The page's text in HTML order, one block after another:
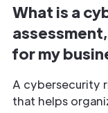
What is a
for my
A cybersecurity
that helps